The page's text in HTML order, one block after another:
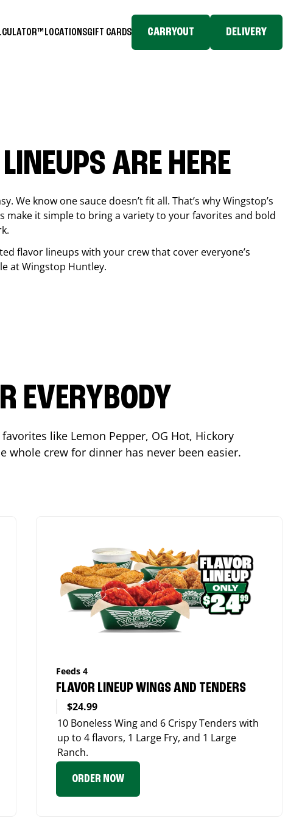
LOCATIONSGIFT CARDS CARRYOUT DELIVERY
ARE HERE
We know one sauce doesn’t fit all. That’s why Wingstop’s
make it simple to bring a variety to your favorites and bold
flavor lineups with your crew that cover everyone’s
at Wingstop Huntley.
EVERYBODY
like Lemon Pepper, OG Hot, Hickory
whole crew for dinner has never been easier.
Feeds 4
FLAVOR LINEUP WINGS AND TENDERS
$24.99
10 Boneless Wing and 6 Crispy Tenders with
up to 4 flavors, 1 Large Fry, and 1 Large
Ranch.
ORDER NOW